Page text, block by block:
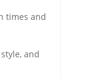
times and
and